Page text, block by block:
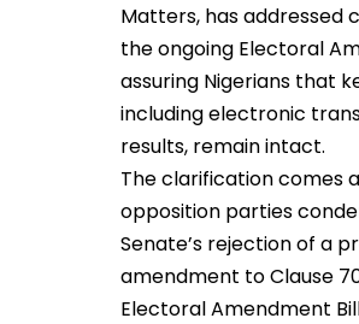
Matters, has addressed
the ongoing Electoral
assuring Nigerians that
including electronic
results, remain intact.
The clarification comes
opposition parties
Senate’s rejection of a
amendment to Clause
Electoral Amendment